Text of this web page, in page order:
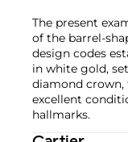
The present
of the barrel-
design codes
in white gold,
diamond crown,
excellent
hallmarks.